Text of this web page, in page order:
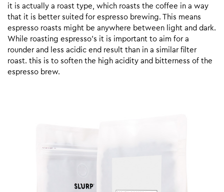
it is actually a roast type, which roasts the coffee in a way
that it is better suited for espresso brewing. This means
espresso roasts might be anywhere between light and dark.
While roasting espresso’s it is important to aim for a
rounder and less acidic end result than in a similar filter
roast. this is to soften the high acidity and bitterness of the
espresso brew.